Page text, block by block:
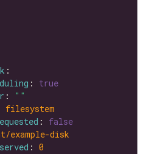
: true
:
""
filesystem
: false
example-disk
: 0